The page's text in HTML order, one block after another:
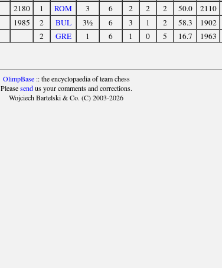
2180 1 ROM 3 6 2 2 2 50.0 2110
1985 2 BUL 3½ 6 3 1 2 58.3 1902
2 GRE 1 6 1 0 5 16.7 1963
OlimpBase:: the encyclopaedia of team chess
Pleasesendus your comments and corrections.
Wojciech Bartelski & Co. (C) 2003-2026